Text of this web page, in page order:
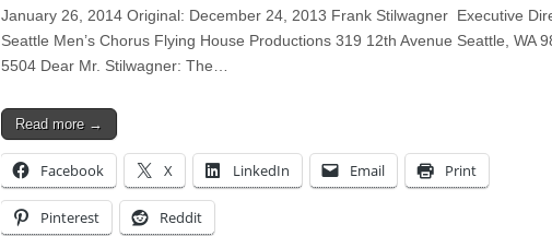
January 26, 2014 Original: December 24, 2013 Frank Stilwagner Executive
Seattle Men’s Chorus Flying House Productions 319 12th Avenue Seattle, WA
5504 Dear Mr. Stilwagner: The…
Read more →
Facebook X LinkedIn Email Print
Pinterest Reddit